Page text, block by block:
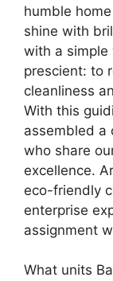
humble
shine with
with a simple
prescient: to
cleanliness
With this
assembled a
who share
excellence.
eco-friendly
enterprise
assignment
What units